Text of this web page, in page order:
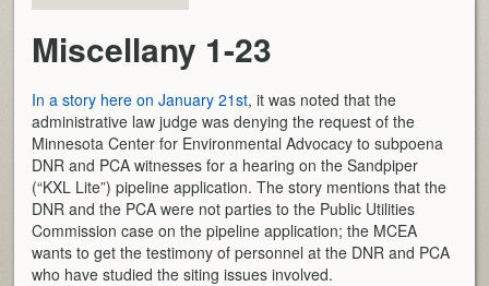
Miscellany 1-23
In a story here on January 21st, it was noted that the
administrative law judge was denying the request of the
Minnesota Center for Environmental Advocacy to subpoena
DNR and PCA witnesses for a hearing on the Sandpiper
(“KXL Lite”) pipeline application. The story mentions that the
DNR and the PCA were not parties to the Public Utilities
Commission case on the pipeline application; the MCEA
wants to get the testimony of personnel at the DNR and PCA
who have studied the siting issues involved.